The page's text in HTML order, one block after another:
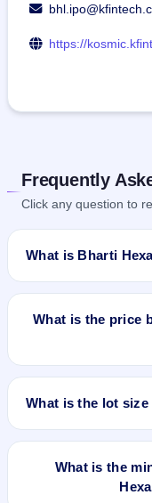
https://
Frequently
Click any question to
What is Bharti
opens on Apr 3,
listed on BSE and
registrar.
What is the price
What is the lot
What is the